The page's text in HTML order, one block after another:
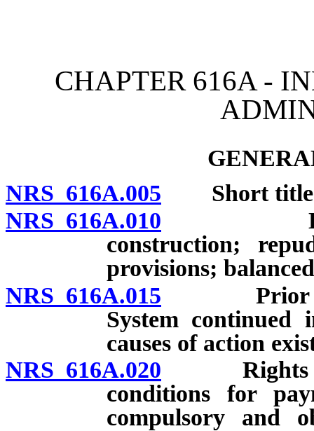
CHAPTER 616A -
NRS 616A.005 Short
NRS 616A.010
construction;
provisions;
NRS 616A.015 Prior acts
System continued
causes of action
NRS 616A.020 Rights and
conditions for
compulsory and